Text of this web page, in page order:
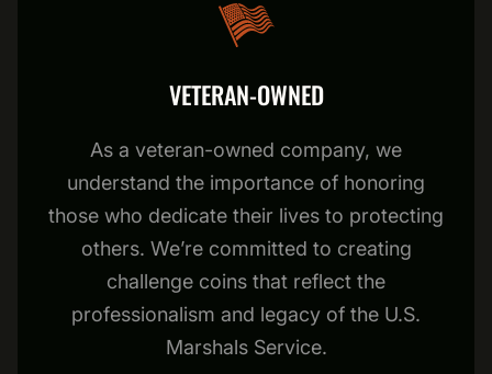
VETERAN-OWNED
As a veteran-owned company, we
understand the importance of honoring
those who dedicate their lives to protecting
others. We’re committed to creating
challenge coins that reflect the
professionalism and legacy of the U.S.
Marshals Service.